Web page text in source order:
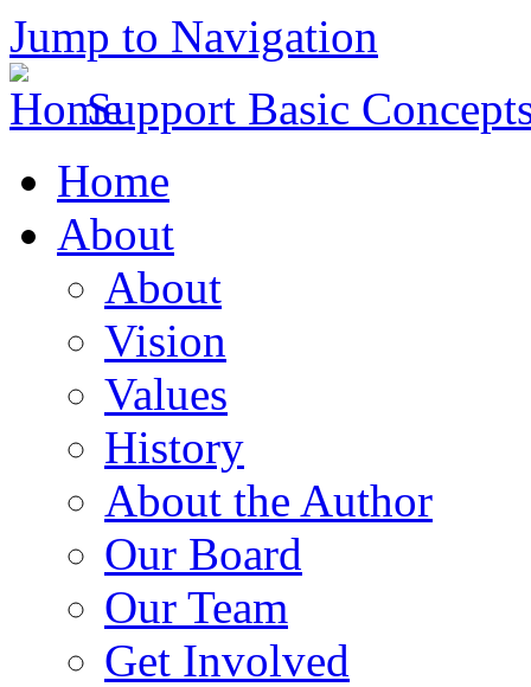
Jump to Navigation
Support Basic
Home
About
About
Vision
Values
History
About the Author
Our Board
Our Team
Get Involved